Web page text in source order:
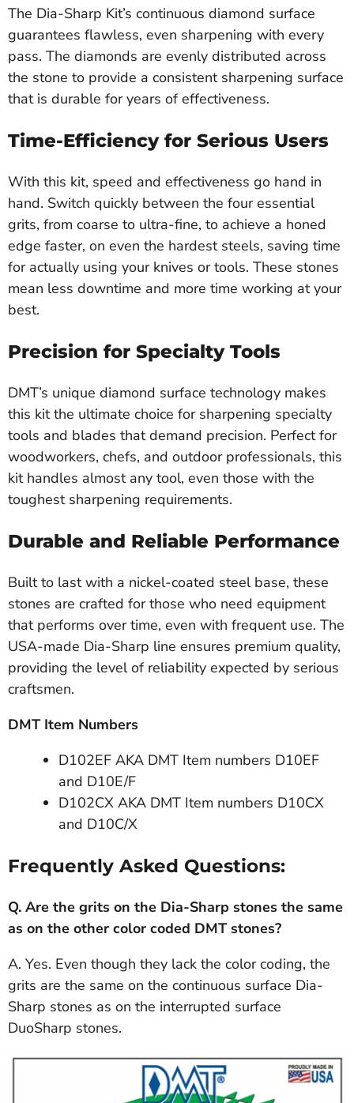
The Dia-Sharp Kit’s continuous diamond surface
guarantees flawless, even sharpening with every
pass. The diamonds are evenly distributed across
the stone to provide a consistent sharpening surface
that is durable for years of effectiveness.
Time-Efficiency for Serious Users
With this kit, speed and effectiveness go hand in
hand. Switch quickly between the four essential
grits, from coarse to ultra-fine, to achieve a honed
edge faster, on even the hardest steels, saving time
for actually using your knives or tools. These stones
mean less downtime and more time working at your
best.
Precision for Specialty Tools
DMT’s unique diamond surface technology makes
this kit the ultimate choice for sharpening specialty
tools and blades that demand precision. Perfect for
woodworkers, chefs, and outdoor professionals, this
kit handles almost any tool, even those with the
toughest sharpening requirements.
Durable and Reliable Performance
Built to last with a nickel-coated steel base, these
stones are crafted for those who need equipment
that performs over time, even with frequent use. The
USA-made Dia-Sharp line ensures premium quality,
providing the level of reliability expected by serious
craftsmen.
DMT Item Numbers
D102EF AKA DMT Item numbers D10EF
and D10E/F
D102CX AKA DMT Item numbers D10CX
and D10C/X
Frequently Asked Questions:
Q. Are the grits on the Dia-Sharp stones the same
as on the other color coded DMT stones?
A. Yes. Even though they lack the color coding, the
grits are the same on the continuous surface Dia-
Sharp stones as on the interrupted surface
DuoSharp stones.